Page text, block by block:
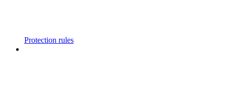
Protection rules